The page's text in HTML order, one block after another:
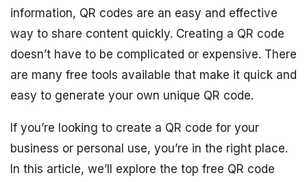
information, QR codes are an easy and effective
way to share content quickly. Creating a QR code
doesn’t have to be complicated or expensive. There
are many free tools available that make it quick and
easy to generate your own unique QR code.
If you’re looking to create a QR code for your
business or personal use, you’re in the right place.
In this article, we’ll explore the top free QR code